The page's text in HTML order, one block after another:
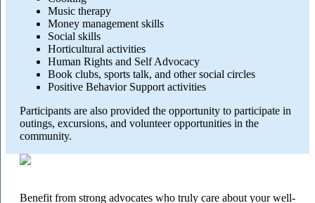
Music therapy
Money management skills
Social skills
Horticultural activities
Human Rights and Self Advocacy
Book clubs, sports talk, and other social circles
Positive Behavior Support activities
Participants are also provided the opportunity to participate in
outings, excursions, and volunteer opportunities in the
community.
Benefit from strong advocates who truly care about your well-